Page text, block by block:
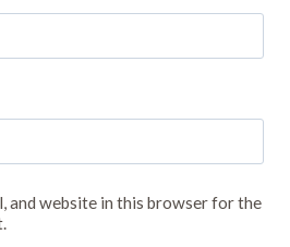
and website in this browser for the